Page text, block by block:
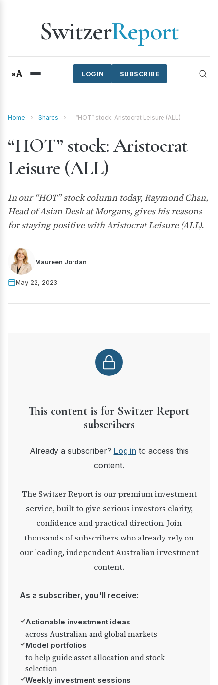
SwitzerReport
aA SUBSCRIBE
LOGIN
Home › Shares › “HOT” stock: Aristocrat Leisure (ALL)
“HOT” stock: Aristocrat
Leisure (ALL)
In our “HOT” stock column today, Raymond Chan,
Head of Asian Desk at Morgans, gives his reasons
for staying positive with Aristocrat Leisure (ALL).
Maureen Jordan
May 22, 2023
This content is for Switzer Report
subscribers
Already a subscriber? Log in to access this
content.
The Switzer Report is our premium investment
service, built to give serious investors clarity,
confidence and practical direction. Join
thousands of subscribers who already rely on
our leading, independent Australian investment
content.
As a subscriber, you'll receive:
✓Actionable investment ideas
across Australian and global markets
✓Model portfolios
to help guide asset allocation and stock
selection
✓Weekly investment sessions